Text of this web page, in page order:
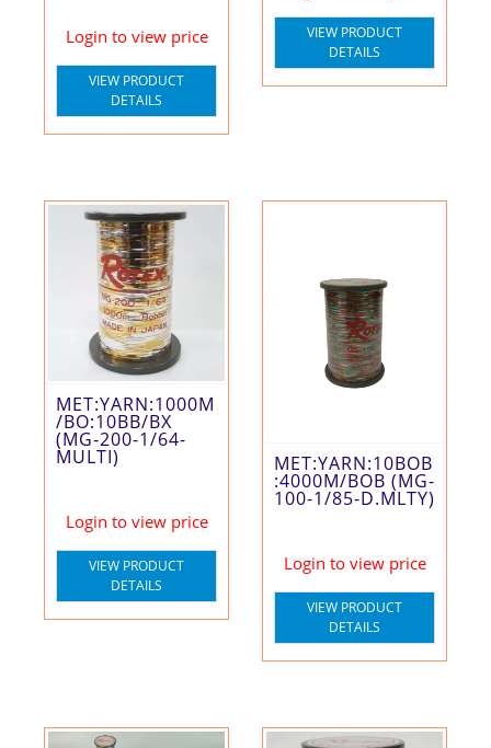
Login to view price
VIEW PRODUCT
DETAILS
VIEW PRODUCT
DETAILS
MET:YARN:1000M
/BO:10BB/BX
(MG-200-1/64-
MULTI)
Login to view price
VIEW PRODUCT
DETAILS
MET:YARN:10BOB
:4000M/BOB (MG-
100-1/85-D.MLTY)
Login to view price
VIEW PRODUCT
DETAILS